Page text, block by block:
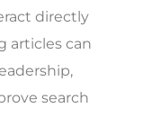
directly
articles can
search